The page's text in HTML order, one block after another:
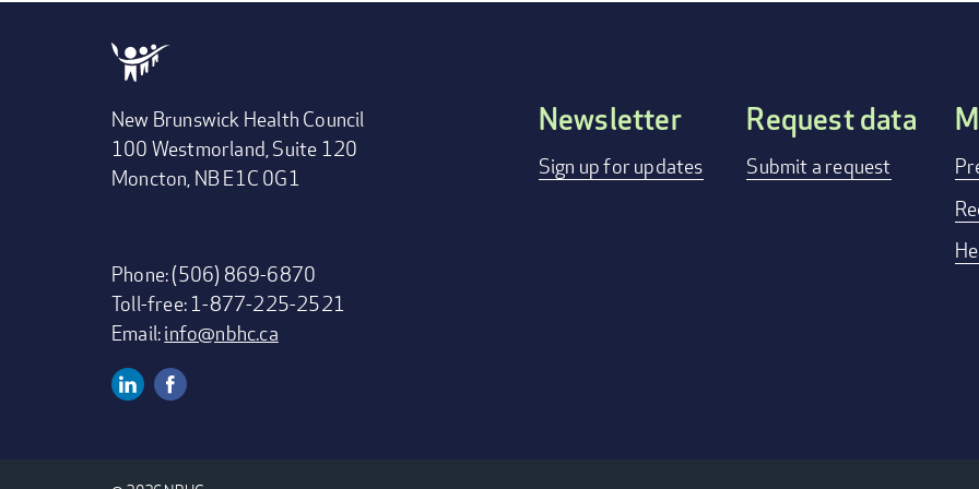
New Brunswick Health Council
100 Westmorland, Suite 120
Moncton, NB E1C 0G1
Phone: (506) 869-6870
Toll-free: 1-877-225-2521
Email:info@nbhc.ca
FOOTER
Newsletter
Sign up for updates
Request data
Submit a request
Linkedin